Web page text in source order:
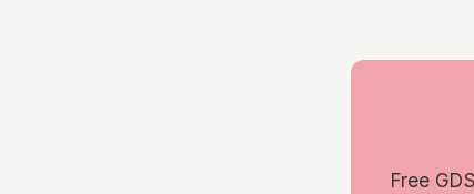
Free